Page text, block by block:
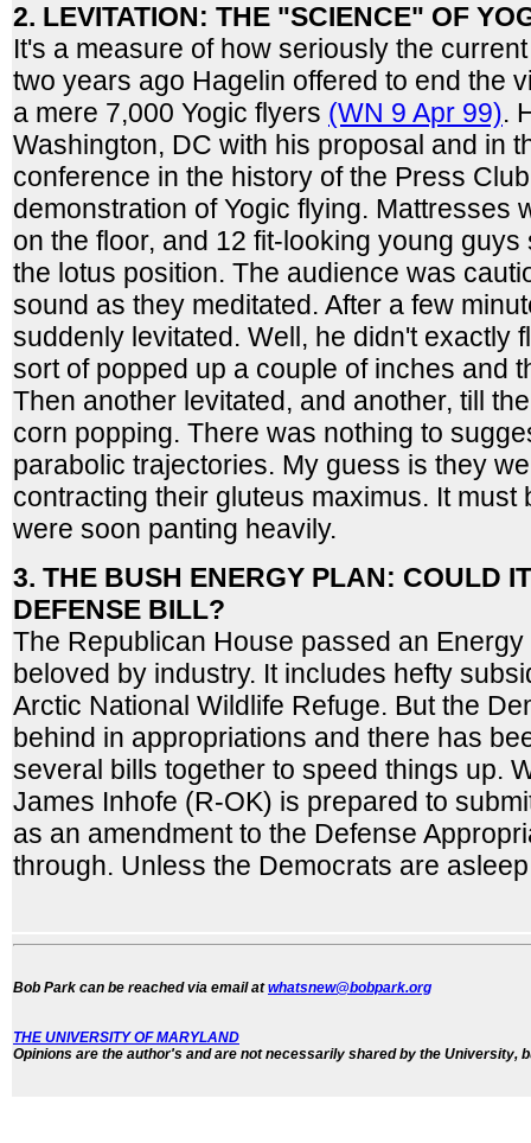
2. LEVITATION: THE "SCIENCE" OF
It's a measure of how seriously the
two years ago Hagelin offered to end the
a mere 7,000 Yogic flyers (WN 9 Apr 99).
Washington, DC with his proposal and in
conference in the history of the Press
demonstration of Yogic flying. Mattresses
on the floor, and 12 fit-looking young
the lotus position. The audience was
sound as they meditated. After a few
suddenly levitated. Well, he didn't exactly
sort of popped up a couple of inches and
Then another levitated, and another, till
corn popping. There was nothing to
parabolic trajectories. My guess is they
contracting their gluteus maximus. It must
were soon panting heavily.
3. THE BUSH ENERGY PLAN: COULD
DEFENSE BILL?
The Republican House passed an Energy
beloved by industry. It includes hefty
Arctic National Wildlife Refuge. But the
behind in appropriations and there has
several bills together to speed things up.
James Inhofe (R-OK) is prepared to
as an amendment to the Defense
through. Unless the Democrats are
Bob Park can be reached via email atwhatsnew@bobpark.org
THE UNIVERSITY OF MARYLAND
Opinions are the author's and are not necessarily shared by the University,